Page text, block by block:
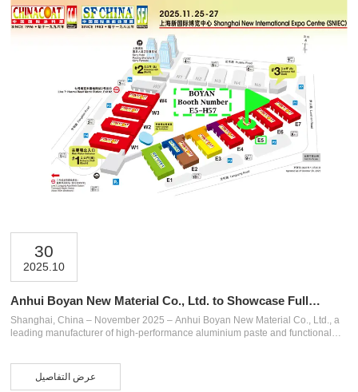
30
2025.10
Anhui Boyan New Material Co., Ltd. to Showcase Full
Range of Aluminium Paste Products at CHINACOAT 2025
(Shanghai)
Shanghai, China – November 2025 – Anhui Boyan New Material Co., Ltd., a
leading manufacturer of high-performance aluminium paste and functional
The event will be held from November 25 to 27, 2025, at the Shanghai New
International Expo Centre (SNIEC). Boyan will be located at Booth E5-H57,
عرض التفاصيل